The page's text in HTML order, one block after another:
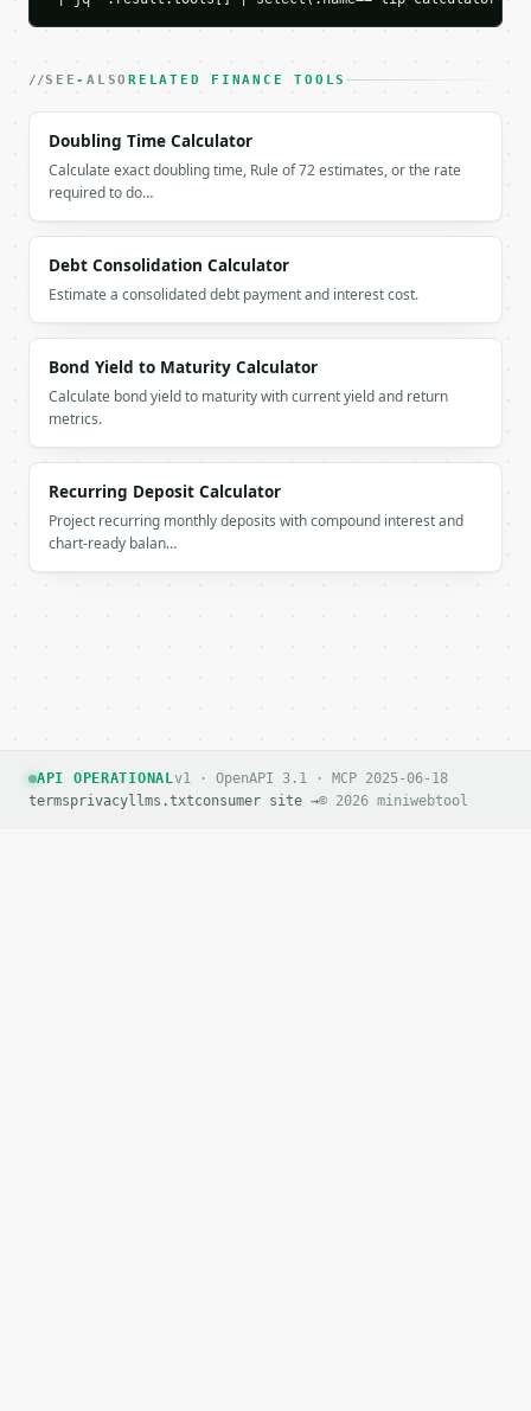
        {
          "label": "Tip",
          "value": 14.4
        }
    }
  }
```
`application/problem+json` with `type`, `title`,
### Getting a key
If `MINIWEBTOOL_API_KEY` is not already in the
SEE-ALSORELATED FINANCE TOOLS
Doubling Time Calculator
Calculate exact doubling time, Rule of 72 estimates, or the rate
required to do…
Debt Consolidation Calculator
Estimate a consolidated debt payment and interest cost.
Bond Yield to Maturity Calculator
Calculate bond yield to maturity with current yield and return
metrics.
Recurring Deposit Calculator
Project recurring monthly deposits with compound interest and
chart-ready balan…
API OPERATIONALv1 · OpenAPI 3.1 · MCP 2025-06-18
termsprivacyllms.txtconsumer site →© 2026 miniwebtool